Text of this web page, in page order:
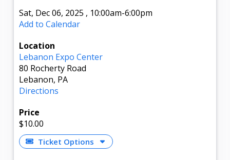
Sat, Dec 06, 2025 , 10:00am-6:00pm
Add to Calendar
Location
Lebanon Expo Center
80 Rocherty Road
Lebanon, PA
Directions
Price
$10.00
Ticket Options